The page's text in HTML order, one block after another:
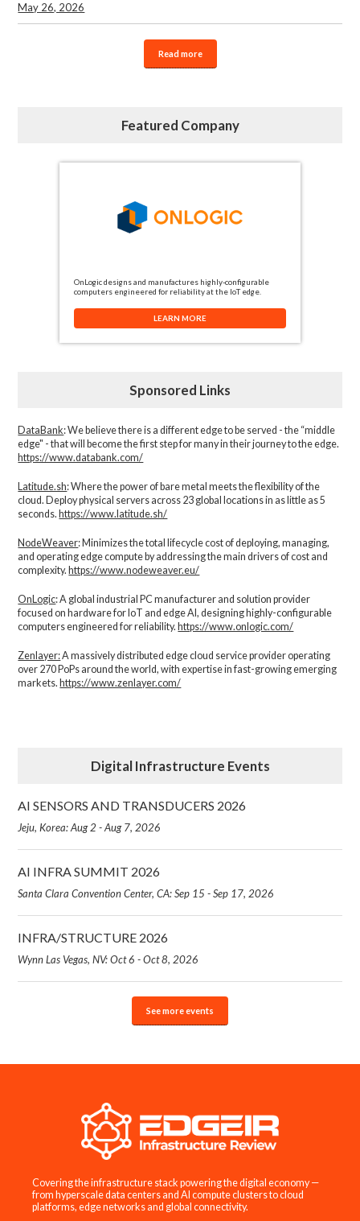
May 26, 2026
Read more
Featured Company
OnLogic designs and manufactures highly-configurable
computers engineered for reliability at the IoT edge.
LEARN MORE
Sponsored Links
DataBank: We believe there is a different edge to be served - the “middle
edge" - that will become the first step for many in their journey to the edge.
https://www.databank.com/
Latitude.sh: Where the power of bare metal meets the flexibility of the
cloud. Deploy physical servers across 23 global locations in as little as 5
seconds. https://www.latitude.sh/
NodeWeaver: Minimizes the total lifecycle cost of deploying, managing,
and operating edge compute by addressing the main drivers of cost and
complexity.​https://www.nodeweaver.eu/
OnLogic: A global industrial PC manufacturer and solution provider
focused on hardware for IoT and edge AI, designing highly-configurable
computers engineered for reliability.https://www.onlogic.com/
Zenlayer:A massively distributed edge cloud service provider operating
over 270 PoPs around the world, with expertise in fast-growing emerging
markets.https://www.zenlayer.com/
Digital Infrastructure Events
AI SENSORS AND TRANSDUCERS 2026
Jeju, Korea: Aug 2 - Aug 7, 2026
AI INFRA SUMMIT 2026
Santa Clara Convention Center, CA: Sep 15 - Sep 17, 2026
INFRA/STRUCTURE 2026
Wynn Las Vegas, NV: Oct 6 - Oct 8, 2026
See more events
Covering the infrastructure stack powering the digital economy —
from hyperscale data centers and AI compute clusters to cloud
platforms, edge networks and global connectivity.